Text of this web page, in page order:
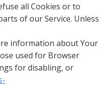
all Cookies or to
of our Service. Unless
information about Your
used for Browser
for disabling, or